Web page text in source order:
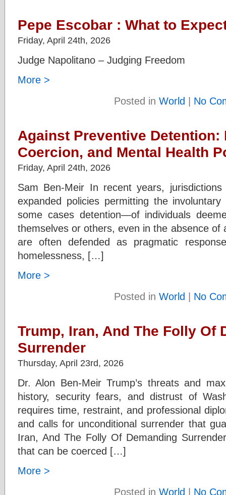
Pepe Escobar : What to
Friday, April 24th, 2026
Judge Napolitano – Judging Freedom
More >
Posted in World | No
Against Preventive Detention:
Coercion, and Mental Health
Friday, April 24th, 2026
Sam Ben-Meir In recent years,
expanded policies permitting the
some cases detention—of individuals
themselves or others, even in the absence of
are often defended as pragmatic
homelessness, […]
More >
Posted in World | No
Trump, Iran, And The Folly Of
Surrender
Thursday, April 23rd, 2026
Dr. Alon Ben-Meir Trump’s threats and
history, security fears, and distrust of
requires time, restraint, and professional
and calls for unconditional surrender that
Iran, And The Folly Of Demanding
that can be coerced […]
More >
Posted in World | No